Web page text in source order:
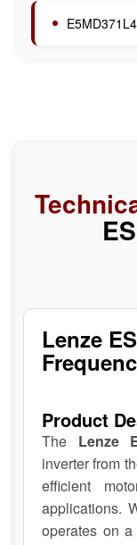
Lenze
Product
The Lenze
inverter from
efficient
applications.
operates on a